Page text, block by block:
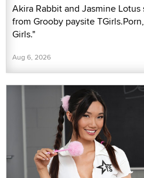
Akira Rabbit and Jasmine
from Grooby paysite
Girls."
Aug 6, 2026